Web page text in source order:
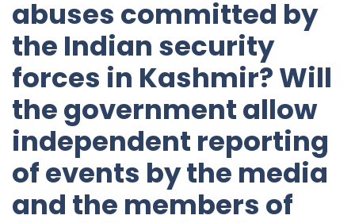
abuses committed by
the Indian security
forces in Kashmir? Will
the government allow
independent reporting
of events by the media
and the members of